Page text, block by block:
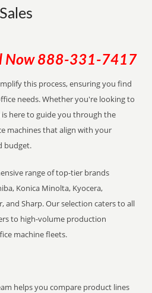
Now 888-331-7417
this process, ensuring you find
needs. Whether you're looking to
here to guide you through the
machines that align with your
budget.
range of top-tier brands
Konica Minolta, Kyocera,
and Sharp. Our selection caters to all
to high-volume production
machine fleets.
helps you compare product lines